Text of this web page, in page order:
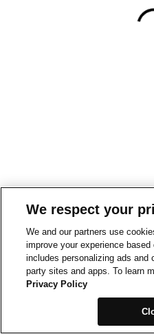
We respect your
We and our partners use
improve your experience
includes personalizing ads and
party sites and apps. To learn
Privacy Policy